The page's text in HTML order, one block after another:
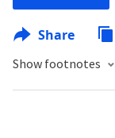
Share
Show footnotes